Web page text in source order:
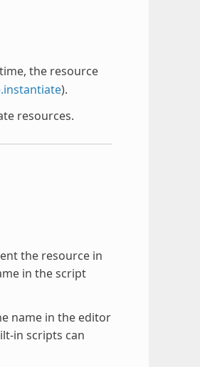
the resource
).
resources.
the resource in
in the script
name in the editor
in scripts can